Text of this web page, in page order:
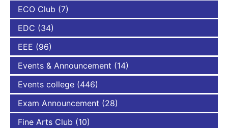
ECO Club (7)
EDC (34)
EEE (96)
Events & Announcement (14)
Events college (446)
Exam Announcement (28)
Fine Arts Club (10)